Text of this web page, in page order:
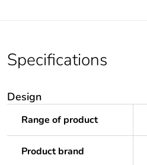
Specifications
Design
Range of product
Product brand